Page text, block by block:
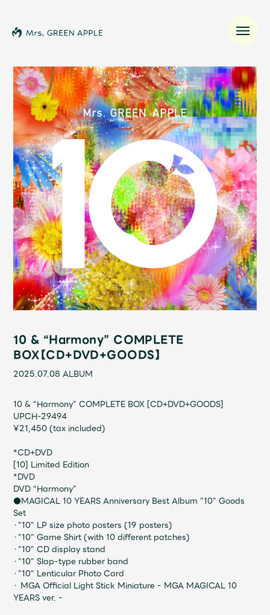
News
Schedule
Profile
Discography
Video
Shop
OFFICIAL STORE
UNIVERSAL MUSIC STORE
新規入会 LOGIN
JAM’S Draw
10 & “Harmony” COMPLETE
BOX【CD+DVD+GOODS】
2025.07.08 ALBUM
10 & “Harmony” COMPLETE BOX [CD+DVD+GOODS]
UPCH-29494
¥21,450 (tax included)
*CD+DVD
[10] Limited Edition
*DVD
DVD “Harmony”
●MAGICAL 10 YEARS Anniversary Best Album "10" Goods
Set
・"10" LP size photo posters (19 posters)
・"10" Game Shirt (with 10 different patches)
・"10" CD display stand
・"10" Slap-type rubber band
・"10" Lenticular Photo Card
・ MGA Official Light Stick Miniature - MGA MAGICAL 10
YEARS ver. -